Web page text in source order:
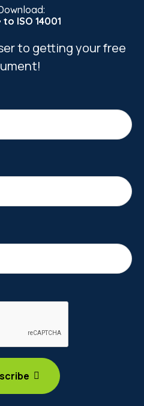
to ISO 14001
to getting your free